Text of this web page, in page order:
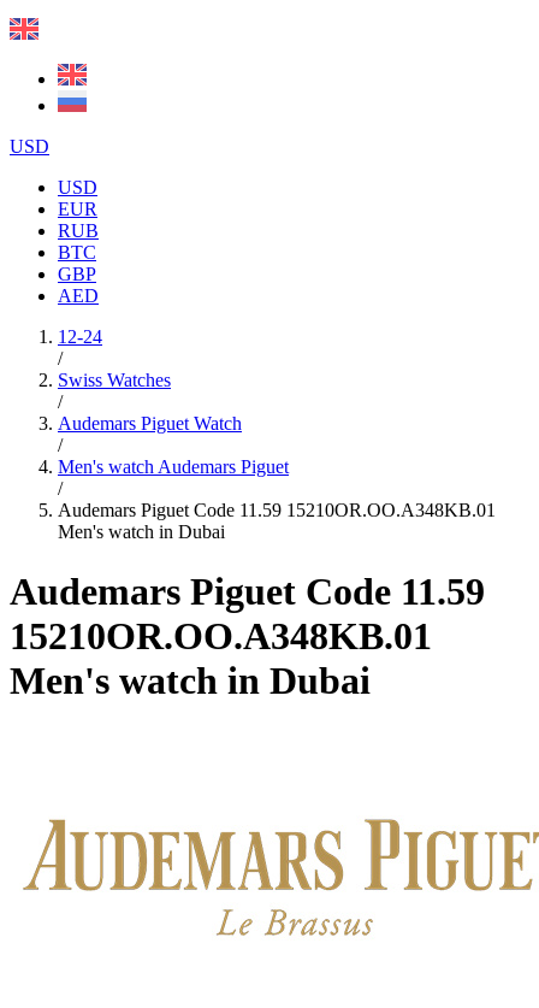
USD
USD
EUR
RUB
BTC
GBP
AED
12-24
/
Swiss Watches
/
Audemars Piguet Watch
/
Men's watch Audemars Piguet
/
Audemars Piguet Code 11.59 15210OR.OO.A348KB.01
Men's watch in Dubai
Audemars Piguet Code 11.59
15210OR.OO.A348KB.01
Men's watch in Dubai